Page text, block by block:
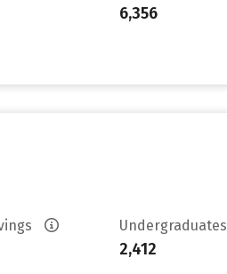
6,356
Undergraduates
2,412